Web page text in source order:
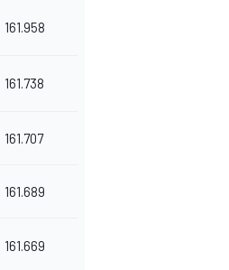
161.958
161.738
161.707
161.689
161.669